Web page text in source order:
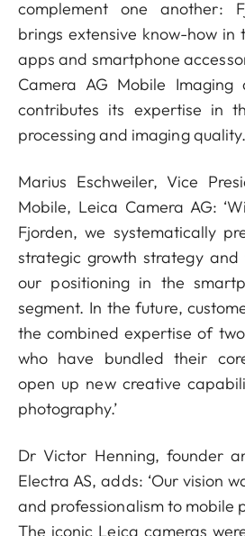
complement one another:
brings extensive know-how
apps and smartphone
Camera AG Mobile Imaging
contributes its expertise in
processing and imaging quality.
Marius Eschweiler, Vice
Mobile, Leica Camera AG:
Fjorden, we systematically
strategic growth strategy
our positioning in the
segment. In the future,
the combined expertise of
who have bundled their
open up new creative
photography.’
Dr Victor Henning, founder
Electra AS, adds: ‘Our vision
and professionalism to mobile
The iconic Leica cameras